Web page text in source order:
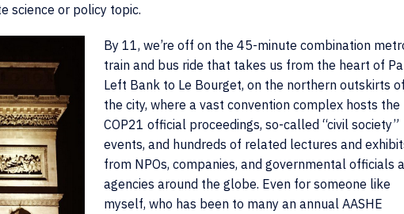
science or policy topic.
By 11, we’re off on the 45-minute combination
train and bus ride that takes us from the heart of
Left Bank to Le Bourget, on the northern outskirts of
the city, where a vast convention complex hosts the
COP21 official proceedings, so-called “civil society”
events, and hundreds of related lectures and
from NPOs, companies, and governmental officials
agencies around the globe. Even for someone like
myself, who has been to many an annual AASHE